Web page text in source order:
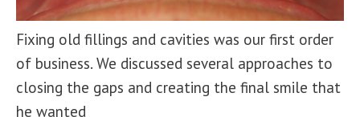
Fixing old fillings and cavities was our first order
of business. We discussed several approaches to
closing the gaps and creating the final smile that
he wanted